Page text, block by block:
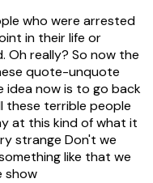
who were arrested
in their life or
Oh really? So now the
quote-unquote
idea now is to go back
these terrible people
at this kind of what it
strange Don't we
like that we
show